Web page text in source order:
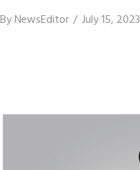
ByNewsEditor July 15, 2023